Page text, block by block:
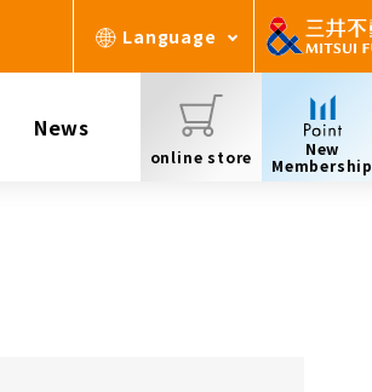
Language
News
online store
New
Membership